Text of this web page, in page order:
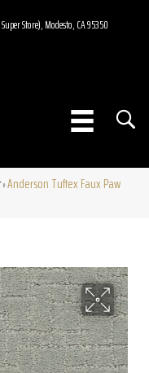
Store), Modesto, CA 95350
»Anderson Tuftex Faux Paw